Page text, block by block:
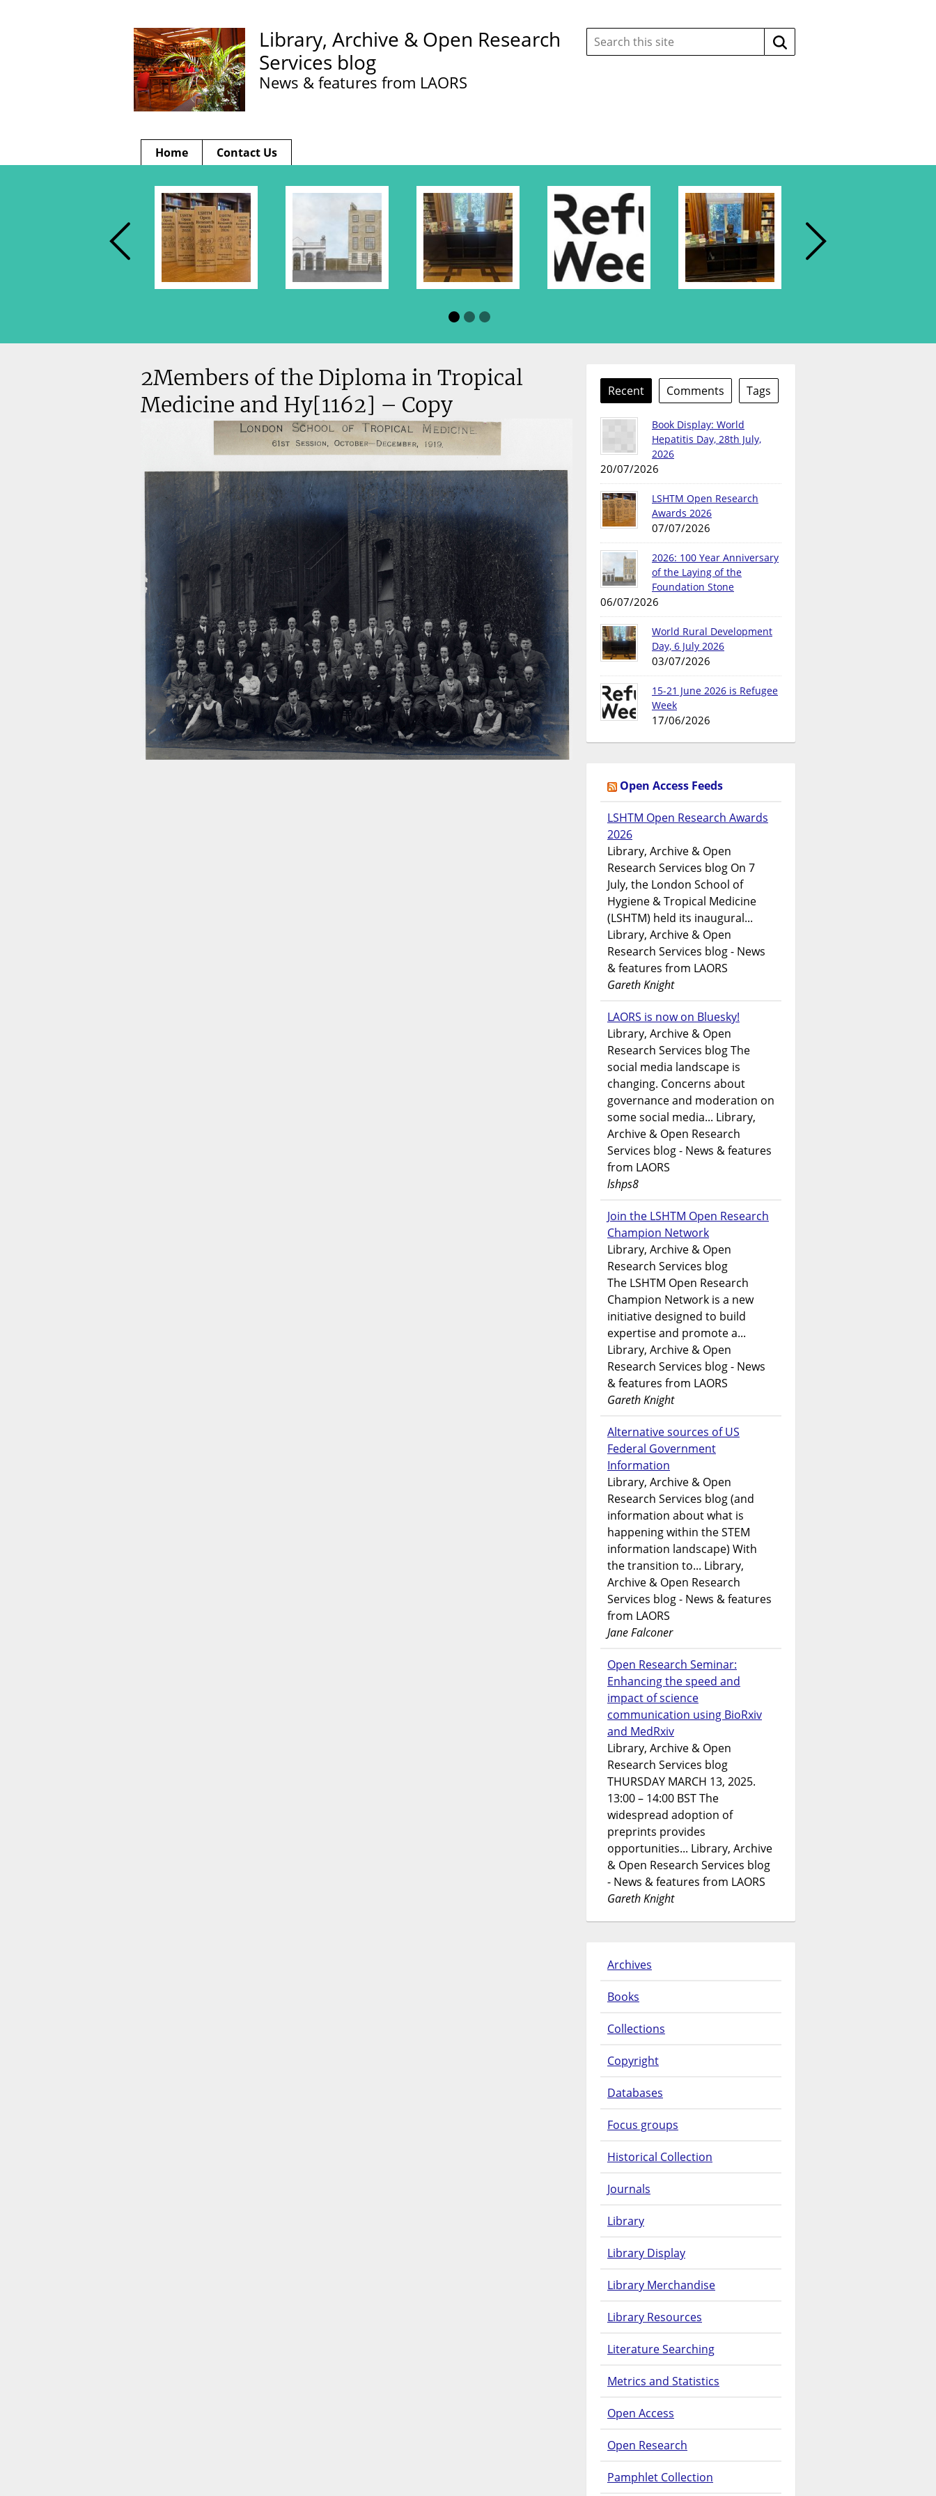
Library, Archive & Open Research
Services blog
News & features from LAORS
Search
this
site:
Search
Home Contact Us
2Members of the Diploma in Tropical
Medicine and Hy[1162] – Copy
Recent Comments Tags
Book Display: World
Hepatitis Day, 28th July,
2026
20/07/2026
LSHTM Open Research
Awards 2026
07/07/2026
2026: 100 Year Anniversary
of the Laying of the
Foundation Stone
06/07/2026
World Rural Development
Day, 6 July 2026
03/07/2026
15-21 June 2026 is Refugee
Week
17/06/2026
Open Access Feeds
LSHTM Open Research Awards
2026
Library, Archive & Open
Research Services blog On 7
July, the London School of
Hygiene & Tropical Medicine
(LSHTM) held its inaugural...
Library, Archive & Open
Research Services blog - News
& features from LAORS
Gareth Knight
LAORS is now on Bluesky!
Library, Archive & Open
Research Services blog The
social media landscape is
changing. Concerns about
governance and moderation on
some social media... Library,
Archive & Open Research
Services blog - News & features
from LAORS
lshps8
Join the LSHTM Open Research
Champion Network
Library, Archive & Open
Research Services blog
The LSHTM Open Research
Champion Network is a new
initiative designed to build
expertise and promote a...
Library, Archive & Open
Research Services blog - News
& features from LAORS
Gareth Knight
Alternative sources of US
Federal Government
Information
Library, Archive & Open
Research Services blog (and
information about what is
happening within the STEM
information landscape) With
the transition to... Library,
Archive & Open Research
Services blog - News & features
from LAORS
Jane Falconer
Open Research Seminar:
Enhancing the speed and
impact of science
communication using BioRxiv
and MedRxiv
Library, Archive & Open
Research Services blog
THURSDAY MARCH 13, 2025.
13:00 – 14:00 BST The
widespread adoption of
preprints provides
opportunities... Library, Archive
& Open Research Services blog
- News & features from LAORS
Gareth Knight
Archives
Books
Collections
Copyright
Databases
Focus groups
Historical Collection
Journals
Library
Library Display
Library Merchandise
Library Resources
Literature Searching
Metrics and Statistics
Open Access
Open Research
Pamphlet Collection